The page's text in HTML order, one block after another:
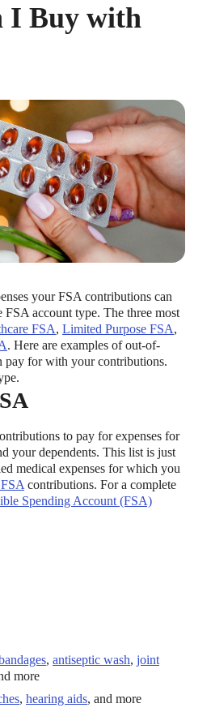
I Buy with
your FSA contributions can
account type. The three most
FSA, Limited Purpose FSA,
. Here are examples of out-of-
pay for with your contributions.
to pay for expenses for
your dependents. This list is just
medical expenses for which you
contributions. For a complete
Spending Account (FSA)
, antiseptic wash, joint
more
, hearing aids, and more